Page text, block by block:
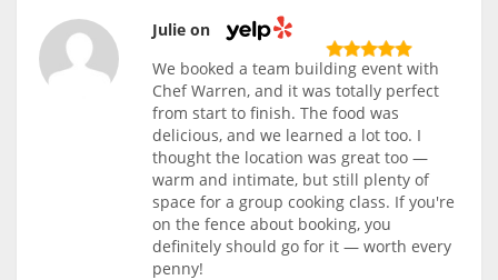
Julie on
We booked a team building event with
Chef Warren, and it was totally perfect
from start to finish. The food was
delicious, and we learned a lot too. I
thought the location was great too —
warm and intimate, but still plenty of
space for a group cooking class. If you're
on the fence about booking, you
definitely should go for it — worth every
penny!